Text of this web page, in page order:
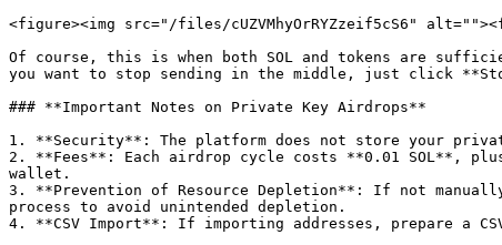
<figure><img src="/files/cUZVMhyOrRYZzeif5cS6"
Of course, this is when both SOL and tokens are
you want to stop sending in the middle, just click
### **Important Notes on Private Key Airdrops**
1. **Security**: The platform does not store your
2. **Fees**: Each airdrop cycle costs **0.01 SOL**,
wallet.
3. **Prevention of Resource Depletion**: If not
process to avoid unintended depletion.
4. **CSV Import**: If importing addresses, prepare a